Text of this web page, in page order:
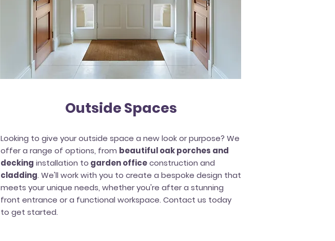
Outside Spaces
Looking to give your outside space a new look or purpose? We
offer a range of options, from beautiful oak porches and
decking installation to garden officeconstruction and
cladding. We'll work with you to create a bespoke design that
meets your unique needs, whether you're after a stunning
front entrance or a functional workspace. Contact us today
to get started.